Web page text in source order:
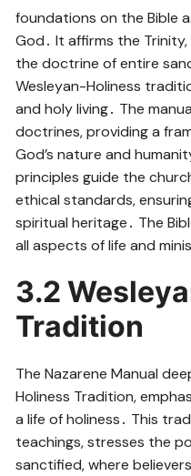
foundations on the Bible
God․ It affirms the
the doctrine of entire
Wesleyan-Holiness
and holy living․ The
doctrines, providing a
God’s nature and
principles guide the
ethical standards,
spiritual heritage․ The
all aspects of life and
3․2
Tradition
The Nazarene Manual
Holiness Tradition,
a life of holiness․ This
teachings, stresses the
sanctified, where